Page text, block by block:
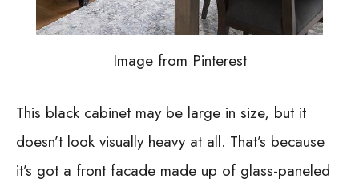
Image from Pinterest
This black cabinet may be large in size, but it
doesn’t look visually heavy at all. That’s because
it’s got a front facade made up of glass-paneled